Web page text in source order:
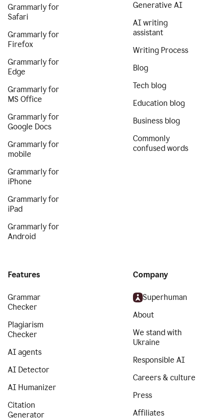
Grammarly for
Safari
Grammarly for
Firefox
Grammarly for
Edge
Grammarly for
MS Office
Grammarly for
Google Docs
Grammarly for
mobile
Grammarly for
iPhone
Grammarly for
iPad
Grammarly for
Android
Generative AI
AI writing
assistant
Writing Process
Blog
Tech blog
Education blog
Business blog
Commonly
confused words
Features
Grammar
Checker
Plagiarism
Checker
AI agents
AI Detector
AI Humanizer
Citation
Generator
Company
Superhuman
About
We stand with
Ukraine
Responsible AI
Careers & culture
Press
Affiliates